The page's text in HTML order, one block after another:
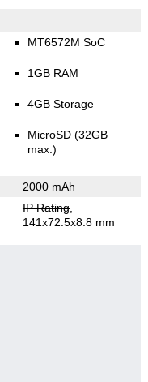
MT6572M SoC
1GB RAM
4GB Storage
MicroSD (32GB
max.)
2000 mAh
IP Rating,
141x72.5x8.8 mm